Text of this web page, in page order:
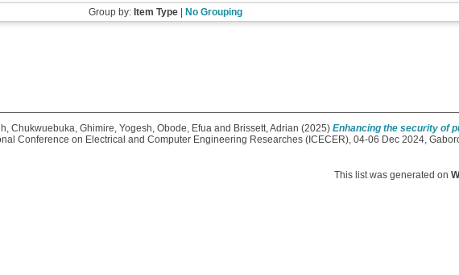
Group by: Item Type| No Grouping
Chukwuebuka Ghimire, Yogesh Obode, Efua and Brissett, Adrian (2025) Enhancing the security of
Conference on Electrical and Computer Engineering Researches (ICECER), 04-06 Dec 2024,
This list was generated on